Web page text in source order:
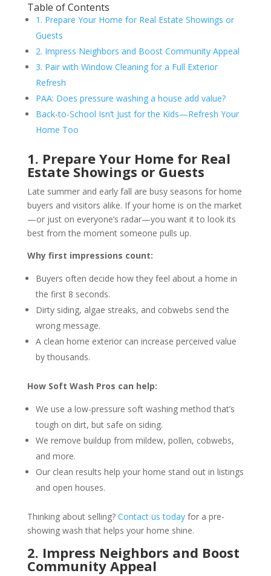
Table of Contents
1. Prepare Your Home for Real Estate Showings or
Guests
2. Impress Neighbors and Boost Community Appeal
3. Pair with Window Cleaning for a Full Exterior
Refresh
PAA: Does pressure washing a house add value?
Back-to-School Isn’t Just for the Kids—Refresh Your
Home Too
1. Prepare Your Home for Real
Estate Showings or Guests
Late summer and early fall are busy seasons for home
buyers and visitors alike. If your home is on the market
—or just on everyone’s radar—you want it to look its
best from the moment someone pulls up.
Why first impressions count:
Buyers often decide how they feel about a home in
the first 8 seconds.
Dirty siding, algae streaks, and cobwebs send the
wrong message.
A clean home exterior can increase perceived value
by thousands.
How Soft Wash Pros can help:
We use a low-pressure soft washing method that’s
tough on dirt, but safe on siding.
We remove buildup from mildew, pollen, cobwebs,
and more.
Our clean results help your home stand out in listings
and open houses.
Thinking about selling? Contact us todayfor a pre-
showing wash that helps your home shine.
2. Impress Neighbors and Boost
Community Appeal